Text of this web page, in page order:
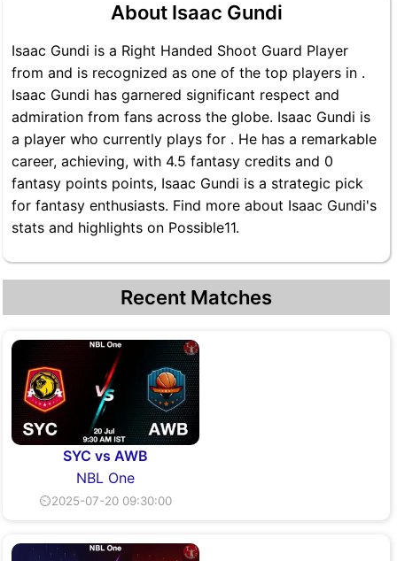
About Isaac Gundi
Isaac Gundi is a Right Handed Shoot Guard Player
from and is recognized as one of the top players in .
Isaac Gundi has garnered significant respect and
admiration from fans across the globe. Isaac Gundi is
a player who currently plays for . He has a remarkable
career, achieving, with 4.5 fantasy credits and 0
fantasy points points, Isaac Gundi is a strategic pick
for fantasy enthusiasts. Find more about Isaac Gundi's
stats and highlights on Possible11.
Recent Matches
SYC vs AWB
NBL One
⏲2025-07-20 09:30:00